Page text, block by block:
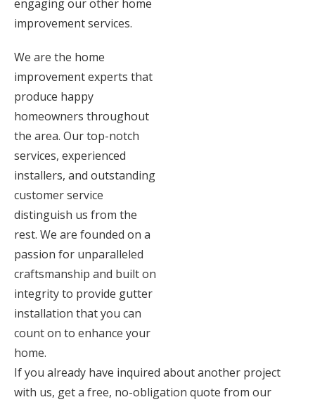
engaging our other home
improvement services.
We are the home
improvement experts that
produce happy
homeowners throughout
the area. Our top-notch
services, experienced
installers, and outstanding
customer service
distinguish us from the
rest. We are founded on a
passion for unparalleled
craftsmanship and built on
integrity to provide gutter
installation that you can
count on to enhance your
home.
If you already have inquired about another project
with us, get a free, no-obligation quote from our